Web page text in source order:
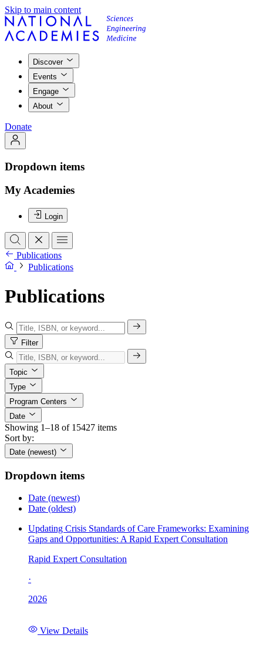
Skip to main content
Discover
Events
Engage
About
Donate
Dropdown items
My Academies
Login
Publications
Publications
Publications
Filter
Topic
Type
Program Centers
Date
Showing 1–18 of 15427 items
Sort by:
Date (newest)
Dropdown items
Date (newest)
Date (oldest)
Updating Crisis Standards of Care Frameworks: Examining
Gaps and Opportunities: A Rapid Expert Consultation
Rapid Expert Consultation
·
2026
View Details